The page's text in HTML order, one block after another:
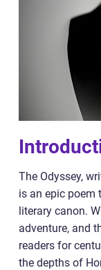
The Odyssey,
is an epic poem
literary canon.
adventure, and
readers for
the depths of